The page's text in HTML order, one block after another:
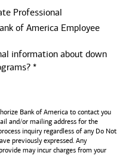
Professional
of America Employee
information about down
*
Bank of America to contact you
and/or mailing address for the
inquiry regardless of any Do Not
previously expressed. Any
may incur charges from your